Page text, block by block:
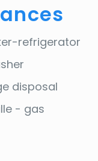
refrigerator
disposal
- gas